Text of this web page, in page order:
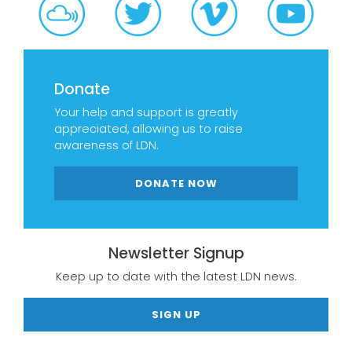
Donate
Your help and support is greatly
appreciated, allowing us to raise
awareness of LDN.
DONATE NOW
Newsletter Signup
Keep up to date with the latest LDN news.
SIGN UP